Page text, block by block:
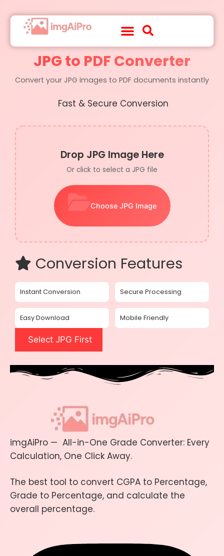
JPG to PDF Converter
Convert your JPG images to PDF documents instantly
Fast & Secure Conversion
Drop JPG Image Here
Or click to select a JPG file
Choose JPG Image
Conversion Features
Instant Conversion Secure Processing
Easy Download Mobile Friendly
Select JPG First
imgAiPro — All-in-One Grade Converter: Every
Calculation, One Click Away.
The best tool to convert CGPA to Percentage,
Grade to Percentage, and calculate the
overall percentage.